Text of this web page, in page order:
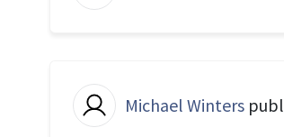
Michael Winters